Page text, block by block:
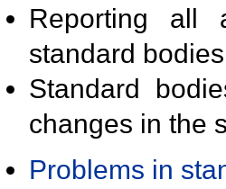
Reporting all
standard
Standard
changes in the
Problems in